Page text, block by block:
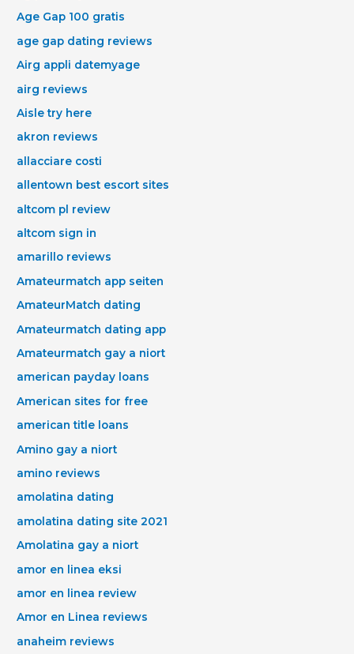
Age Gap 100 gratis
age gap dating reviews
Airg appli datemyage
airg reviews
Aisle try here
akron reviews
allacciare costi
allentown best escort sites
altcom pl review
altcom sign in
amarillo reviews
Amateurmatch app seiten
AmateurMatch dating
Amateurmatch dating app
Amateurmatch gay a niort
american payday loans
American sites for free
american title loans
Amino gay a niort
amino reviews
amolatina dating
amolatina dating site 2021
Amolatina gay a niort
amor en linea eksi
amor en linea review
Amor en Linea reviews
anaheim reviews